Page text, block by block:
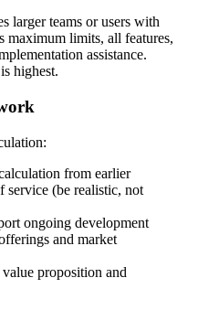
larger teams or users with
maximum limits, all features,
assistance.
highest.
from earlier
(be realistic, not
ongoing development
and market
proposition and